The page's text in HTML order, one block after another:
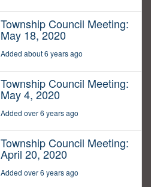
Township Council Meeting:
May 18, 2020
Added about 6 years ago
Township Council Meeting:
May 4, 2020
Added over 6 years ago
Township Council Meeting:
April 20, 2020
Added over 6 years ago